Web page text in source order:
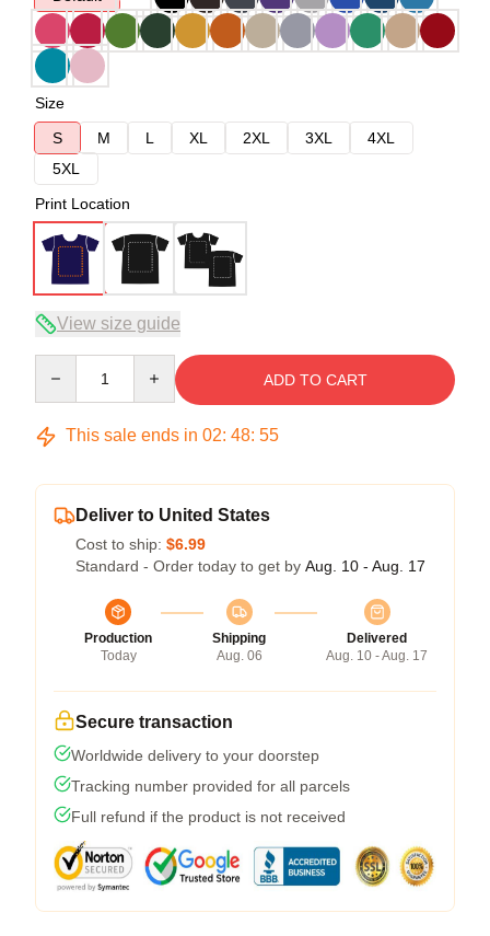
Size
S
M L XL 2XL 3XL
4XL
5XL
Print Location
View size guide
ADD TO CART
This sale ends in 02: 48: 54
Deliver to United States
Cost to ship: $6.99
Standard - Order today to get by Aug. 10 - Aug. 17
Production
Today
Shipping
Aug. 06
Delivered
Aug. 10 - Aug. 17
Secure transaction
Worldwide delivery to your doorstep
Tracking number provided for all parcels
Full refund if the product is not received